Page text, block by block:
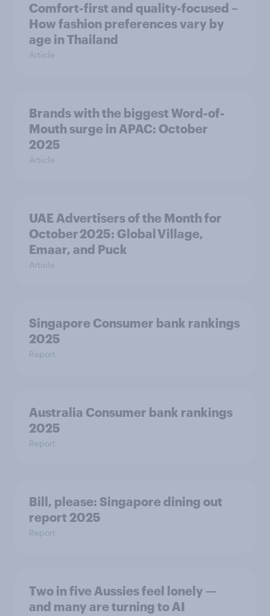
Comfort-first and quality-focused –
How fashion preferences vary by
age in Thailand
Article
Brands with the biggest Word-of-
Mouth surge in APAC: October
2025
Article
UAE Advertisers of the Month for
October 2025: Global Village,
Emaar, and Puck
Article
Singapore Consumer bank rankings
2025
Report
Australia Consumer bank rankings
2025
Report
Bill, please:​ Singapore dining out
report 2025​
Report
Two in five Aussies feel lonely —
and many are turning to AI